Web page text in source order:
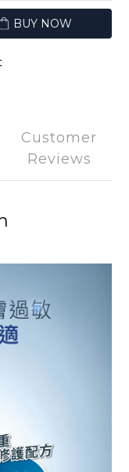
BUY NOW
Customer
Reviews